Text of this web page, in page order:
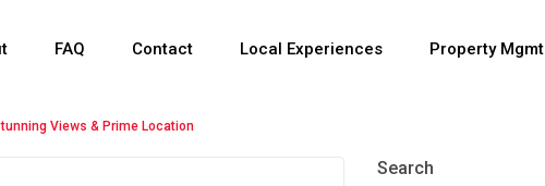
FAQ Contact Local Experiences Property Mgmt
Views & Prime Location
Search